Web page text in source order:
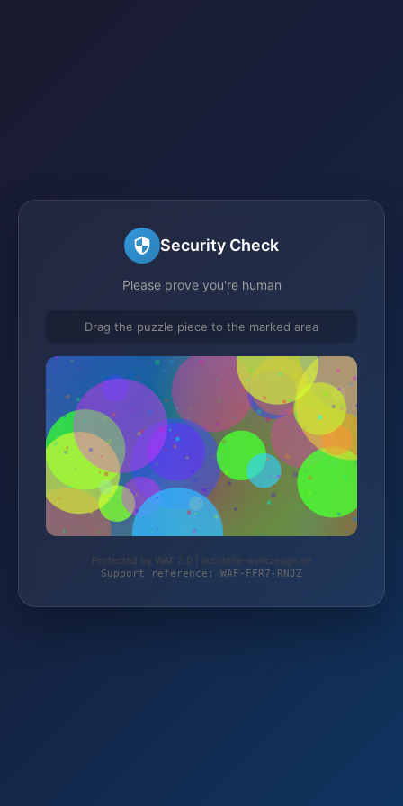
Security Check
Please prove you're human
Drag the puzzle piece to the marked area
Protected by WAF 2.0 | autoteile-werkzeuge.de
Support reference: WAF-FFR7-RNJZ